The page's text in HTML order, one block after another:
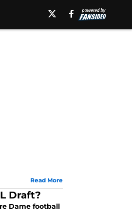
Read More
Draft?
Dame football